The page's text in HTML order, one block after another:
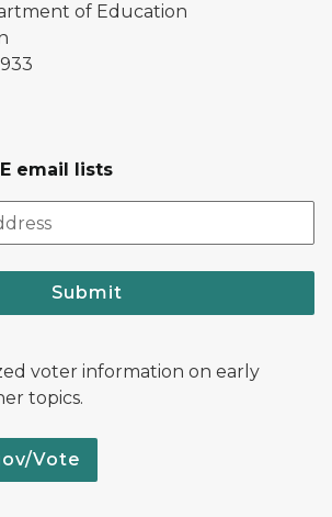
of Education
email lists
Submit
voter information on early
topics.
Vote